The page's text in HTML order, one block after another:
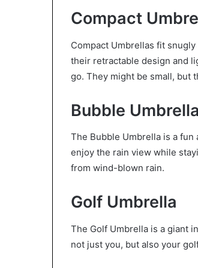
Compact
Compact Umbrellas fit
their retractable design and
go. They might be small, but
Bubble Umbrella
The Bubble Umbrella is a
enjoy the rain view while
from wind-blown rain.
Golf Umbrella
The Golf Umbrella is a giant
not just you, but also your